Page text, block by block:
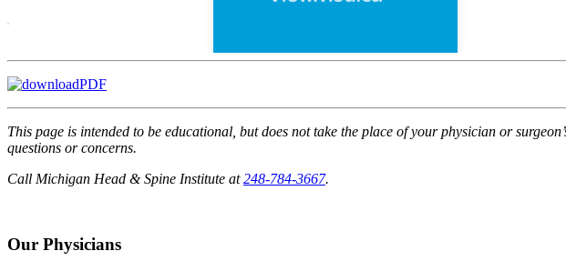
This page is intended to be educational, but does not take the place of your physician or
questions or concerns.
Call Michigan Head & Spine Institute at248-784-3667.
Our Physicians